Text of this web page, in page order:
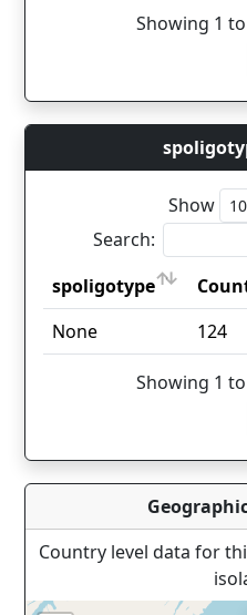
Showing 1
Show
Search:
spoligotype
spoligotype
Count
None 124
Showing 1
Country level data for